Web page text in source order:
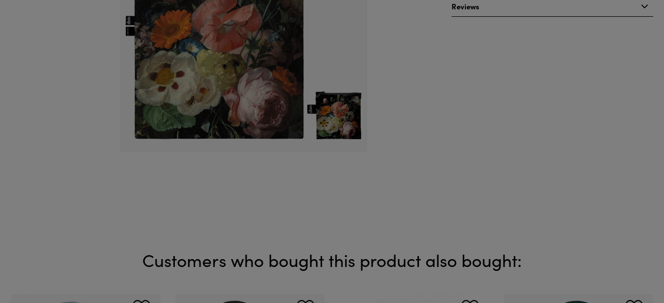
Reviews
Customers who bought this product also bought: